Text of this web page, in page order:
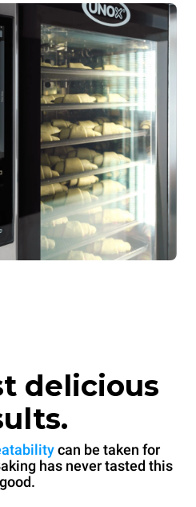
delicious
can be taken for
has never tasted this
good.